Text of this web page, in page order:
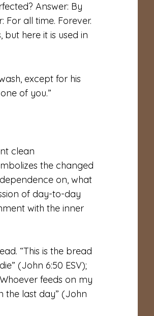
Answer: By
For all time. Forever.
but here it is used in
except for his
of you.”
clean
the changed
on, what
of day-to-day
with the inner
“This is the bread
(John 6:50 ESV);
feeds on my
the last day” (John